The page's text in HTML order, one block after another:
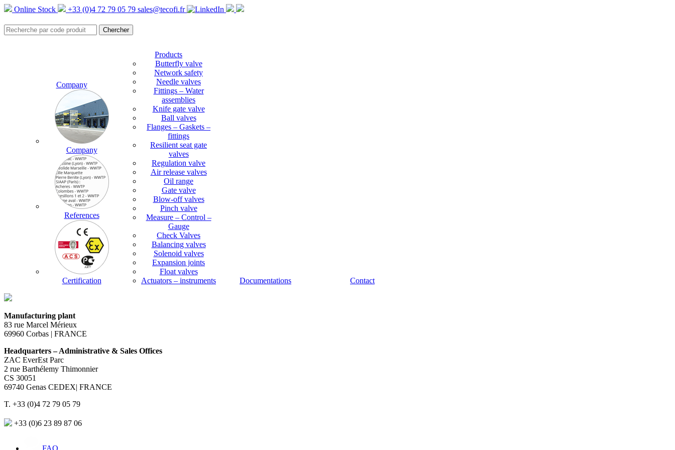
Online Stock +33 (0)4 72 79 05 79 sales@tecofi.fr
Company
Company
References
Certification
Products
Butterfly valve
Network safety
Needle valves
Fittings – Water
assemblies
Knife gate valve
Ball valves
Flanges – Gaskets –
fittings
Resilient seat gate
valves
Regulation valve
Air release valves
Oil range
Gate valve
Blow-off valves
Pinch valve
Measure – Control –
Gauge
Check Valves
Balancing valves
Solenoid valves
Expansion joints
Float valves
Actuators – instruments
Documentations Contact
Manufacturing plant
83 rue Marcel Mérieux
69960 Corbas | FRANCE
Headquarters – Administrative & Sales Offices
ZAC EverEst Parc
2 rue Barthélemy Thimonnier
CS 30051
69740 Genas CEDEX| FRANCE
T. +33 (0)4 72 79 05 79
+33 (0)6 23 89 87 06
FAQ